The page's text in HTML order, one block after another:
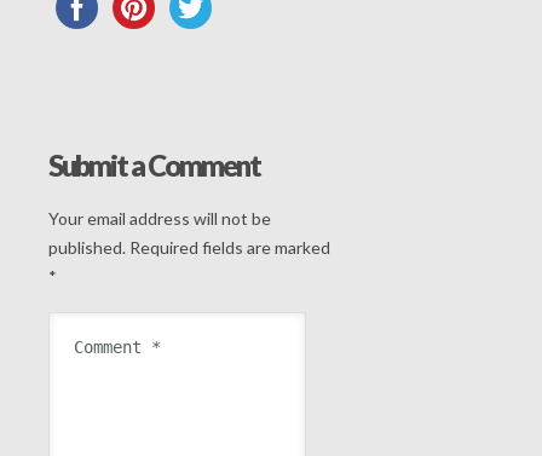
Submit a Comment
Your email address will not be
published. Required fields are marked
*